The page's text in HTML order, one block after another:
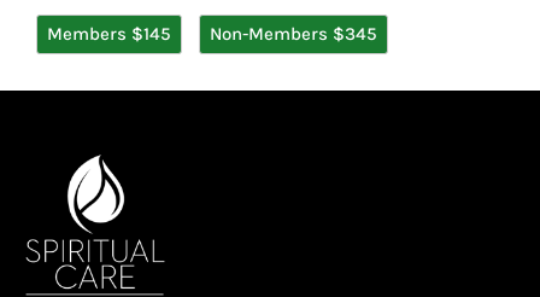
Members $145 Non-Members $345